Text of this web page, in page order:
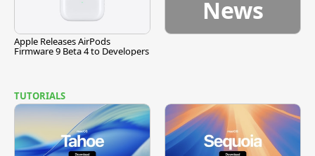
Apple Releases AirPods
Firmware 9 Beta 4 to Developers
News
TUTORIALS